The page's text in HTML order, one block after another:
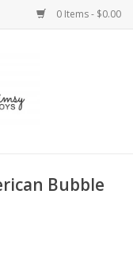
0 Items - $0.00
Bubble